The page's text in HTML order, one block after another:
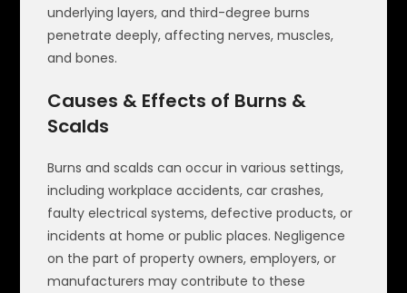
underlying layers, and third-degree burns
penetrate deeply, affecting nerves, muscles,
and bones.
Causes & Effects of Burns &
Scalds
Burns and scalds can occur in various settings,
including workplace accidents, car crashes,
faulty electrical systems, defective products, or
incidents at home or public places. Negligence
on the part of property owners, employers, or
manufacturers may contribute to these